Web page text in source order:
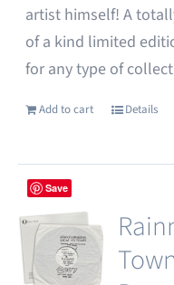
artist himself! A
of a kind limited
for any type of
Add to cart Details
Save